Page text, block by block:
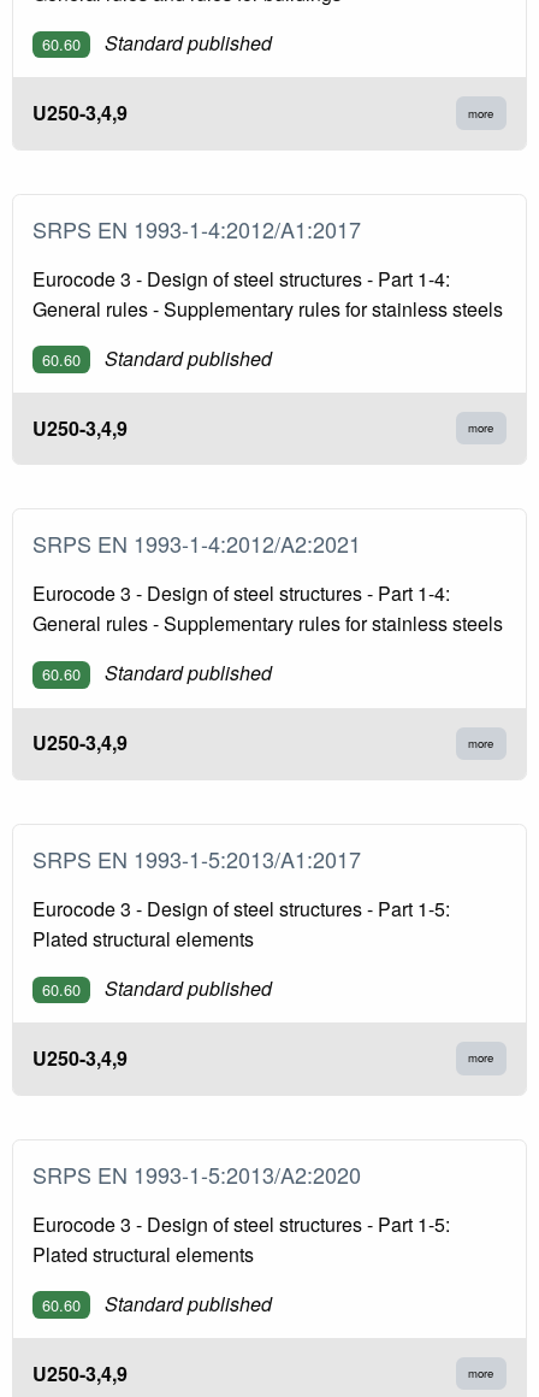
60.60 Standard published
U250-3,4,9 more
SRPS EN 1993-1-4:2012/A1:2017
Eurocode 3 - Design of steel structures - Part 1-4:
General rules - Supplementary rules for stainless steels
60.60 Standard published
U250-3,4,9 more
SRPS EN 1993-1-4:2012/A2:2021
Eurocode 3 - Design of steel structures - Part 1-4:
General rules - Supplementary rules for stainless steels
60.60 Standard published
U250-3,4,9 more
SRPS EN 1993-1-5:2013/A1:2017
Eurocode 3 - Design of steel structures - Part 1-5:
Plated structural elements
60.60 Standard published
U250-3,4,9 more
SRPS EN 1993-1-5:2013/A2:2020
Eurocode 3 - Design of steel structures - Part 1-5:
Plated structural elements
60.60 Standard published
U250-3,4,9 more